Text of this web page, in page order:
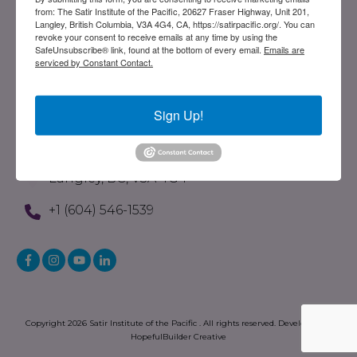
Evolution Of The Satir Model
What Is STST
Written Resources
Store
201-20627 Fraser Highway
Langley, BC, V3A 4G4
+1 (604) 546-1539
Copyright 2026 Satir Institute of the Pacific. All rights reserved. Developed by
HopefulBuilder Creative
from: The Satir Institute of the Pacific, 20627 Fraser Highway, Unit 201,
Langley, British Columbia, V3A 4G4, CA, https://satirpacific.org/. You can
revoke your consent to receive emails at any time by using the
SafeUnsubscribe® link, found at the bottom of every email. Emails are
serviced by Constant Contact.
Sign Up!